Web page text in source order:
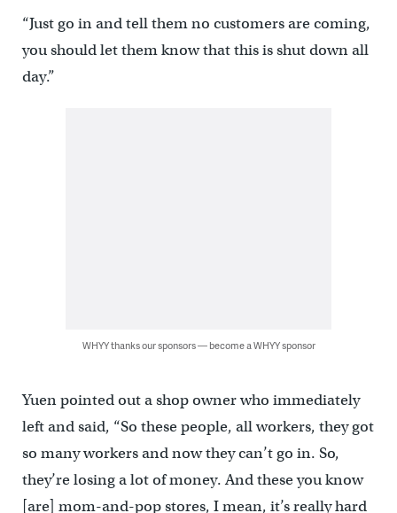
“Just go in and tell them no customers are coming,
you should let them know that this is shut down all
day.”
WHYY thanks our sponsors — become a WHYY sponsor
Yuen pointed out a shop owner who immediately
left and said, “So these people, all workers, they got
so many workers and now they can’t go in. So,
they’re losing a lot of money. And these you know
[are] mom-and-pop stores, I mean, it’s really hard